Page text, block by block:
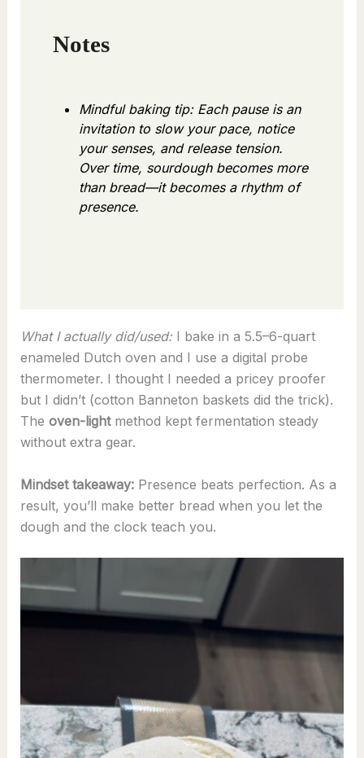
Notes
Mindful baking tip: Each pause is an
invitation to slow your pace, notice
your senses, and release tension.
Over time, sourdough becomes more
than bread—it becomes a rhythm of
presence.
What I actually did/used:I bake in a 5.5–6-quart
enameled Dutch oven and I use a digital probe
thermometer. I thought I needed a pricey proofer
but I didn’t (cotton Banneton baskets did the trick).
The oven-lightmethod kept fermentation steady
without extra gear.
Mindset takeaway:Presence beats perfection. As a
result, you’ll make better bread when you let the
dough and the clock teach you.